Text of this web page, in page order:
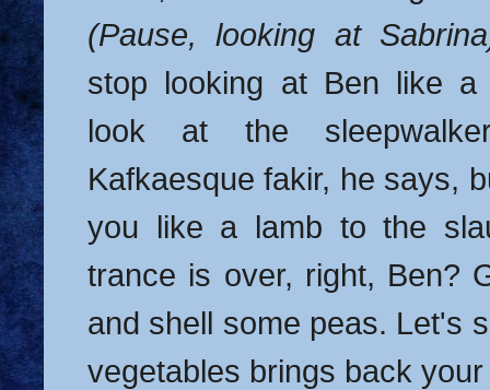
(Pause, looking at
stop looking at Ben like a
look at the
Kafkaesque fakir, he says,
you like a lamb to the
trance is over, right, Ben?
and shell some peas. Let's
vegetables brings back